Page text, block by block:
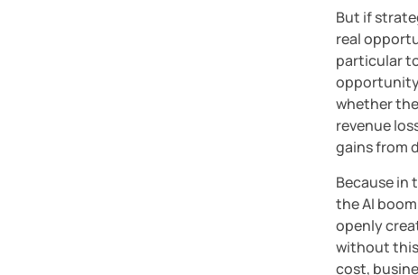
But if
real
particular
opportunity
whether
revenue
gains from
Because in
the AI
openly
without this
cost,